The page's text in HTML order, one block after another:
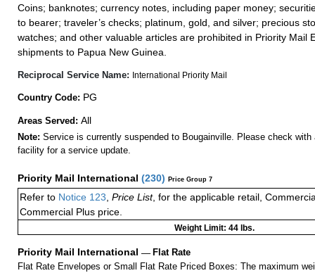
Coins; banknotes; currency notes, including paper money;
to bearer; traveler’s checks; platinum, gold, and silver; precious
watches; and other valuable articles are prohibited in Priority Mail
shipments to Papua New Guinea.
Reciprocal Service Name: International Priority Mail
Country Code: PG
Areas Served: All
Note: Service is currently suspended to Bougainville. Please check
facility for a service update.
Priority Mail International (230) Price Group 7
Refer to Notice 123 Price List, for the applicable retail,
Commercial Plus price.
Weight Limit: 44 lbs.
Priority Mail International — Flat Rate
Flat Rate Envelopes or Small Flat Rate Priced Boxes: The maximum